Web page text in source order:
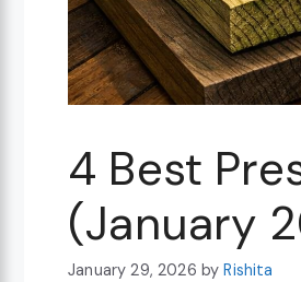
4 Best
(January
January 29, 2026 byRishita